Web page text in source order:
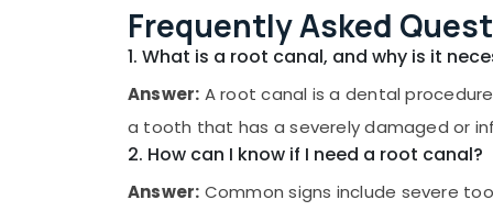
Dindigul
Karnataka
Building, Construction & Real Estate
Air Conditioning & Refrigeration
Advertising, Media & Promotions
Arts, Events & Ocassion
Frequently Asked
1. What is a root canal, and why is it
Answer: A root canal is a dental
a tooth that has a severely damaged or
2. How can I know if I need a root canal?
Answer: Common signs include severe